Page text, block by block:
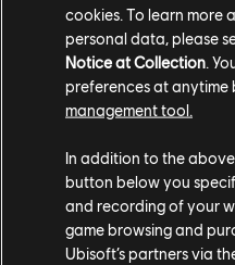
cookies. To learn more
personal data, please
Notice at Collection .
preferences at anytime
management tool.
In addition to the
button below you
and recording of your
game browsing and
Ubisoft’s partners via